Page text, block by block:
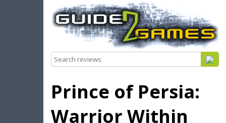
Prince of Persia:
Warrior Within